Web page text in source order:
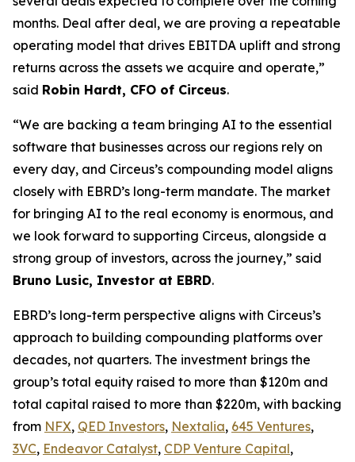
months. Deal after deal, we are proving a repeatable
operating model that drives EBITDA uplift and strong
returns across the assets we acquire and operate,”
said Robin Hardt, CFO of Circeus.
“We are backing a team bringing AI to the essential
software that businesses across our regions rely on
every day, and Circeus’s compounding model aligns
closely with EBRD’s long-term mandate. The market
for bringing AI to the real economy is enormous, and
we look forward to supporting Circeus, alongside a
strong group of investors, across the journey,” said
Bruno Lusic, Investor at EBRD.
EBRD’s long-term perspective aligns with Circeus’s
approach to building compounding platforms over
decades, not quarters. The investment brings the
group’s total equity raised to more than $120m and
total capital raised to more than $220m, with backing
from NFX, QED Investors, Nextalia, 645 Ventures,
3VC, Endeavor Catalyst, CDP Venture Capital,